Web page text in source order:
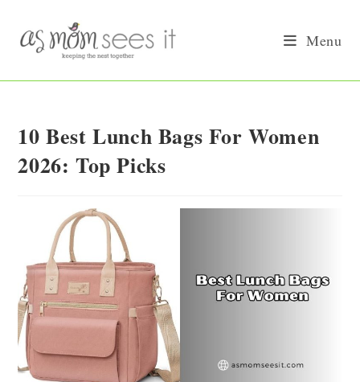
content
Menu
10 Best Lunch Bags For Women
2026: Top Picks